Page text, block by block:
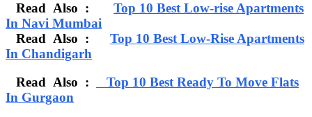
Read Also : Top 10 Best Low-rise Apartments
In Navi Mumbai
Read Also : Top 10 Best Low-Rise Apartments
In Chandigarh
Read Also :
Top 10 Best Ready To Move Flats
In Gurgaon